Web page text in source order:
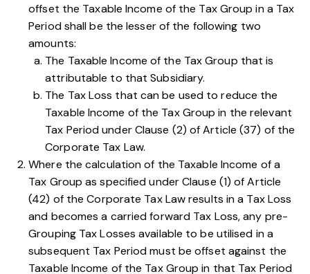
offset the Taxable Income of the Tax Group in a Tax
Period shall be the lesser of the following two
amounts:
The Taxable Income of the Tax Group that is
attributable to that Subsidiary.
The Tax Loss that can be used to reduce the
Taxable Income of the Tax Group in the relevant
Tax Period underClause (2) of Article (37) of the
Corporate Tax Law.
Where the calculation of the Taxable Income of a
Tax Group as specified underClause (1) of Article
(42) of the Corporate Tax Lawresults in a Tax Loss
and becomes a carried forward Tax Loss, any pre-
Grouping Tax Losses available to be utilised in a
subsequent Tax Period must be offset against the
Taxable Income of the Tax Group in that Tax Period